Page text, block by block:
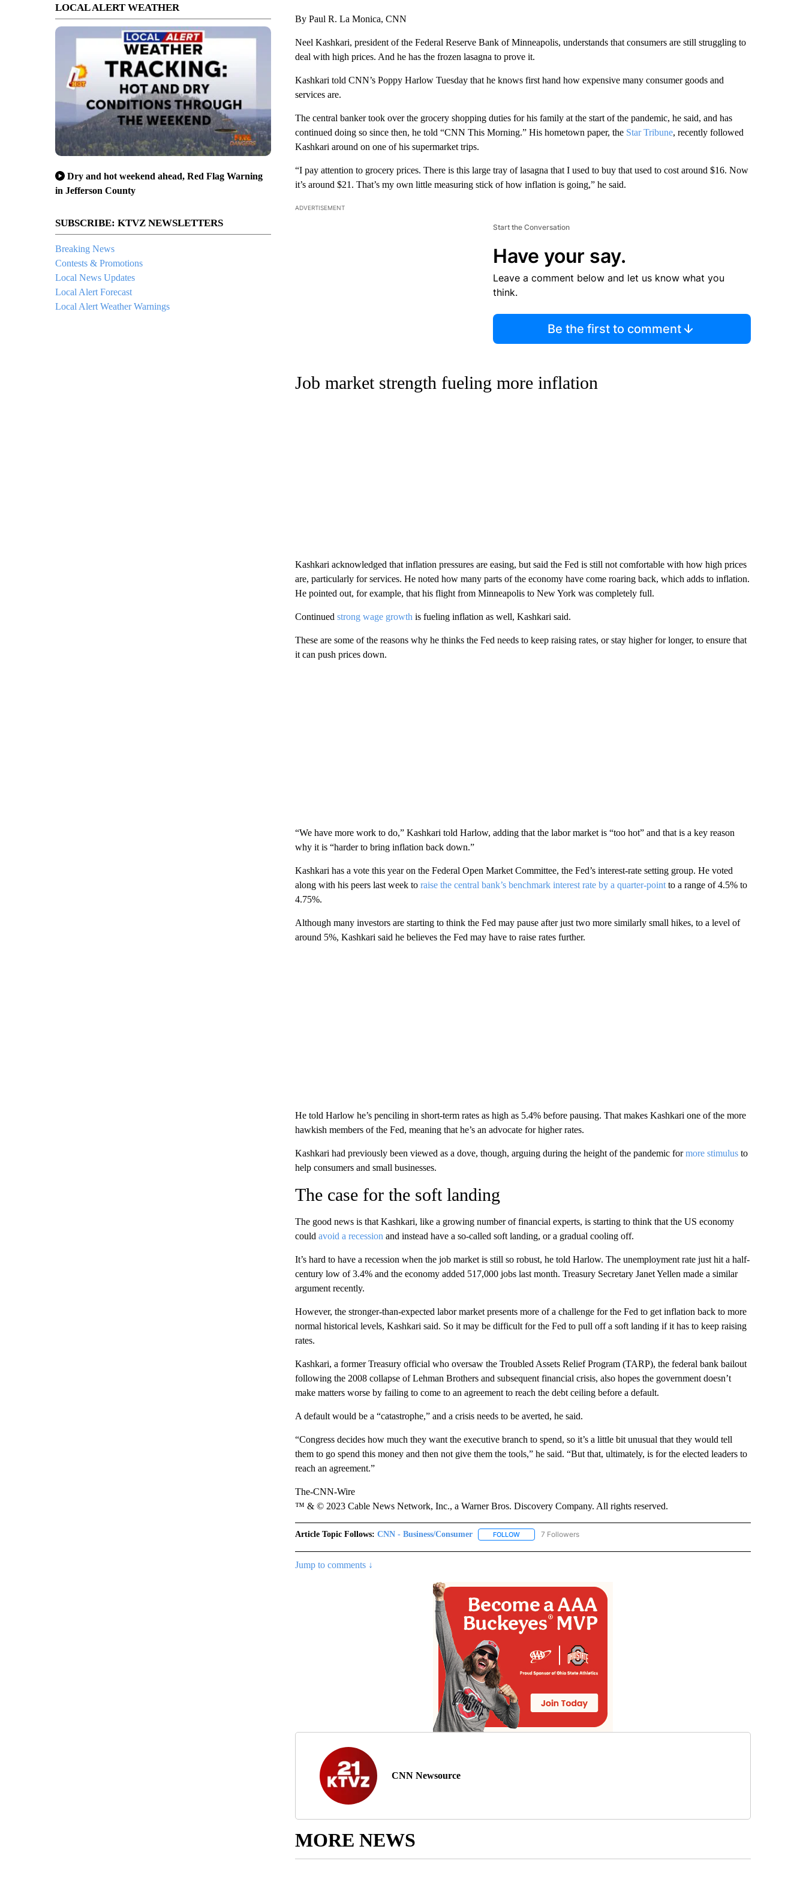
LOCAL ALERT WEATHER
Dry and hot weekend ahead, Red Flag Warning
in Jefferson County
SUBSCRIBE: KTVZ NEWSLETTERS
Breaking News
Contests & Promotions
Local News Updates
Local Alert Forecast
Local Alert Weather Warnings
By Paul R. La Monica, CNN
Neel Kashkari, president of the Federal Reserve Bank of Minneapolis, understands that consumers are still struggling to
deal with high prices. And he has the frozen lasagna to prove it.
Kashkari told CNN’s Poppy Harlow Tuesday that he knows first hand how expensive many consumer goods and
services are.
The central banker took over the grocery shopping duties for his family at the start of the pandemic, he said, and has
continued doing so since then, he told “CNN This Morning.” His hometown paper, the Star Tribune, recently followed
Kashkari around on one of his supermarket trips.
“I pay attention to grocery prices. There is this large tray of lasagna that I used to buy that used to cost around $16. Now
it’s around $21. That’s my own little measuring stick of how inflation is going,” he said.
ADVERTISEMENT
Start the Conversation
Have your say.
Leave a comment below and let us know what you
think.
Be the first to comment
Job market strength fueling more inflation
Kashkari acknowledged that inflation pressures are easing, but said the Fed is still not comfortable with how high prices
are, particularly for services. He noted how many parts of the economy have come roaring back, which adds to inflation.
He pointed out, for example, that his flight from Minneapolis to New York was completely full.
Continued strong wage growth is fueling inflation as well, Kashkari said.
These are some of the reasons why he thinks the Fed needs to keep raising rates, or stay higher for longer, to ensure that
it can push prices down.
“We have more work to do,” Kashkari told Harlow, adding that the labor market is “too hot” and that is a key reason
why it is “harder to bring inflation back down.”
Kashkari has a vote this year on the Federal Open Market Committee, the Fed’s interest-rate setting group. He voted
along with his peers last week to raise the central bank’s benchmark interest rate by a quarter-pointto a range of 4.5% to
4.75%.
Although many investors are starting to think the Fed may pause after just two more similarly small hikes, to a level of
around 5%, Kashkari said he believes the Fed may have to raise rates further.
He told Harlow he’s penciling in short-term rates as high as 5.4% before pausing. That makes Kashkari one of the more
hawkish members of the Fed, meaning that he’s an advocate for higher rates.
Kashkari had previously been viewed as a dove, though, arguing during the height of the pandemic formore stimulusto
help consumers and small businesses.
The case for the soft landing
The good news is that Kashkari, like a growing number of financial experts, is starting to think that the US economy
could avoid a recession and instead have a so-called soft landing, or a gradual cooling off.
It’s hard to have a recession when the job market is still so robust, he told Harlow. The unemployment rate just hit a half-
century low of 3.4% and the economy added 517,000 jobs last month. Treasury Secretary Janet Yellen made a similar
argument recently.
However, the stronger-than-expected labor market presents more of a challenge for the Fed to get inflation back to more
normal historical levels, Kashkari said. So it may be difficult for the Fed to pull off a soft landing if it has to keep raising
rates.
Kashkari, a former Treasury official who oversaw the Troubled Assets Relief Program (TARP), the federal bank bailout
following the 2008 collapse of Lehman Brothers and subsequent financial crisis, also hopes the government doesn’t
make matters worse by failing to come to an agreement to reach the debt ceiling before a default.
A default would be a “catastrophe,” and a crisis needs to be averted, he said.
“Congress decides how much they want the executive branch to spend, so it’s a little bit unusual that they would tell
them to go spend this money and then not give them the tools,” he said. “But that, ultimately, is for the elected leaders to
reach an agreement.”
The-CNN-Wire
™ & © 2023 Cable News Network, Inc., a Warner Bros. Discovery Company. All rights reserved.
Article Topic Follows: CNN - Business/Consumer FOLLOWFOLLOW "CNN - BUSINESS/CONSUMER" TO RECEIVE NOTIFICATIONS ABOUT NEW
7 Followers
Jump to comments ↓
CNN Newsource
MORE NEWS